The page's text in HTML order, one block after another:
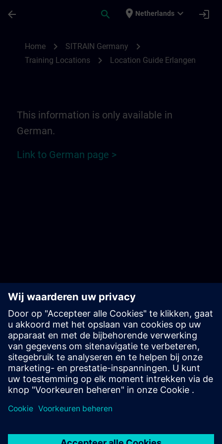
arrow_back search place Netherlands expand_more login
Home chevron_right SITRAIN Germany chevron_right
Training Locations chevron_right Location Guide Erlangen
This information is only available in
German.
Link to German page >